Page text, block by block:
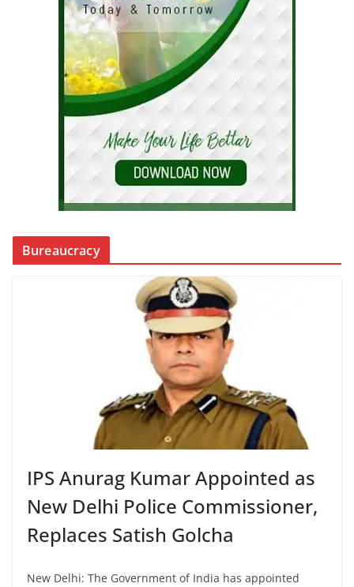
Bureaucracy
IPS Anurag Kumar Appointed as
New Delhi Police Commissioner,
Replaces Satish Golcha
New Delhi: The Government of India has appointed